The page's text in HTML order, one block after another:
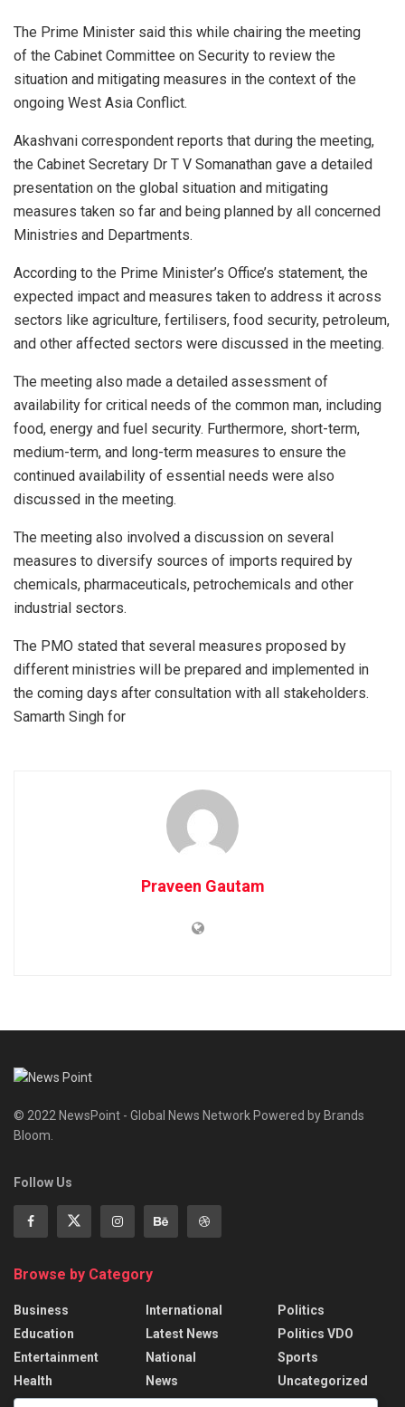
The Prime Minister said this while chairing the meeting
of the Cabinet Committee on Security to review the
situation and mitigating measures in the context of the
ongoing West Asia Conflict.
Akashvani correspondent reports that during the meeting,
the Cabinet Secretary Dr T V Somanathan gave a detailed
presentation on the global situation and mitigating
measures taken so far and being planned by all concerned
Ministries and Departments.
According to the Prime Minister’s Office’s statement, the
expected impact and measures taken to address it across
sectors like agriculture, fertilisers, food security, petroleum,
and other affected sectors were discussed in the meeting.
The meeting also made a detailed assessment of
availability for critical needs of the common man, including
food, energy and fuel security. Furthermore, short-term,
medium-term, and long-term measures to ensure the
continued availability of essential needs were also
discussed in the meeting.
The meeting also involved a discussion on several
measures to diversify sources of imports required by
chemicals, pharmaceuticals, petrochemicals and other
industrial sectors.
The PMO stated that several measures proposed by
different ministries will be prepared and implemented in
the coming days after consultation with all stakeholders.
Samarth Singh for
Praveen Gautam
© 2022 NewsPoint - Global News Network Powered by Brands
Bloom.
Follow Us
Browse by Category
Business
Education
Entertainment
Health
International
Latest News
National
News
Politics
Politics VDO
Sports
Uncategorized